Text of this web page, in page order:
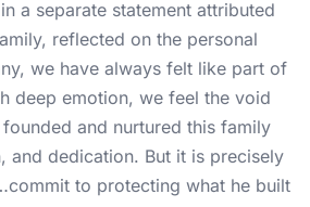
a separate statement attributed
reflected on the personal
we have always felt like part of
deep emotion, we feel the void
and nurtured this family
and dedication. But it is precisely
to protecting what he built